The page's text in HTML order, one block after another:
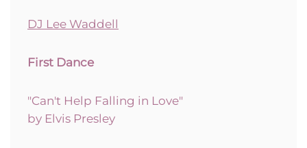
DJ Lee Waddell
First Dance
"Can't Help Falling in Love"
by Elvis Presley